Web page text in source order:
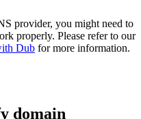
provider, you might need to
properly. Please refer to our
Dub for more information.
domain